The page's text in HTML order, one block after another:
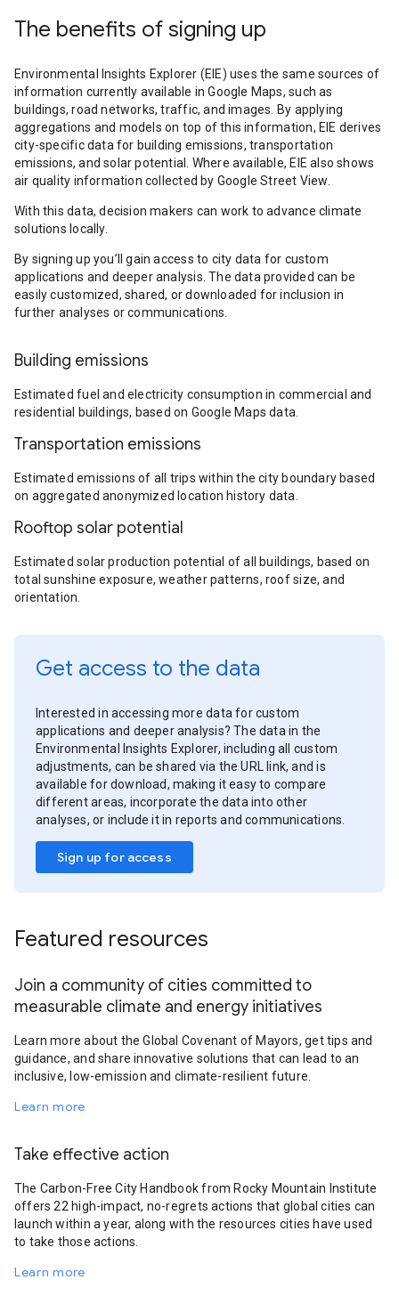
The benefits of signing up
Environmental Insights Explorer (EIE) uses the same sources of
information currently available in Google Maps, such as
buildings, road networks, traffic, and images. By applying
aggregations and models on top of this information, EIE derives
city-specific data for building emissions, transportation
emissions, and solar potential. Where available, EIE also shows
air quality information collected by Google Street View.
With this data, decision makers can work to advance climate
solutions locally.
By signing up you’ll gain access to city data for custom
applications and deeper analysis. The data provided can be
easily customized, shared, or downloaded for inclusion in
further analyses or communications.
Building emissions
Estimated fuel and electricity consumption in commercial and
residential buildings, based on Google Maps data.
Transportation emissions
Estimated emissions of all trips within the city boundary based
on aggregated anonymized location history data.
Rooftop solar potential
Estimated solar production potential of all buildings, based on
total sunshine exposure, weather patterns, roof size, and
orientation.
Get access to the data
Interested in accessing more data for custom
applications and deeper analysis? The data in the
Environmental Insights Explorer, including all custom
adjustments, can be shared via the URL link, and is
available for download, making it easy to compare
different areas, incorporate the data into other
analyses, or include it in reports and communications.
Sign up for access
Featured resources
Join a community of cities committed to
measurable climate and energy initiatives
Learn more about the Global Covenant of Mayors, get tips and
guidance, and share innovative solutions that can lead to an
inclusive, low-emission and climate-resilient future.
Learn more
Take effective action
The Carbon-Free City Handbook from Rocky Mountain Institute
offers 22 high-impact, no-regrets actions that global cities can
launch within a year, along with the resources cities have used
to take those actions.
Learn more